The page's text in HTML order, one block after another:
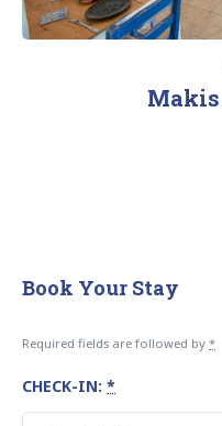
Book Your Stay
Required fields are followed by *
CHECK-IN: *